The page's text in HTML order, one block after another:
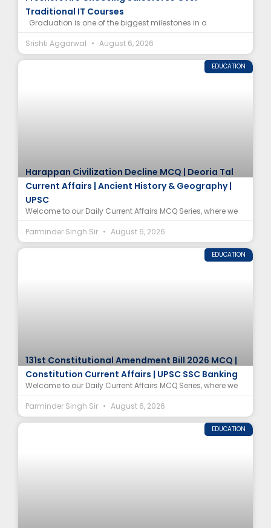
Traditional IT Courses
Graduation is one of the biggest milestones in a
Srishti Aggarwal
August 6, 2026
EDUCATION
Harappan Civilization Decline MCQ | Deoria Tal
Current Affairs | Ancient History & Geography |
UPSC
Welcome to our Daily Current Affairs MCQ Series, where we
Parminder Singh Sir
August 6, 2026
EDUCATION
131st Constitutional Amendment Bill 2026 MCQ |
Constitution Current Affairs | UPSC SSC Banking
Welcome to our Daily Current Affairs MCQ Series, where we
Parminder Singh Sir
August 6, 2026
EDUCATION